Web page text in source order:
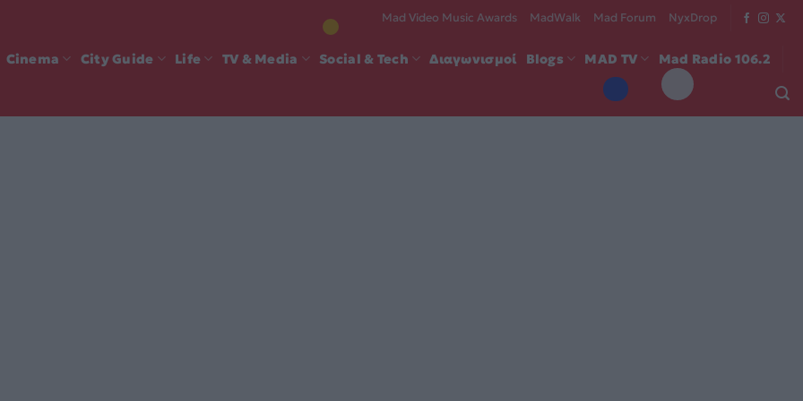
Mad Video Music Awards MadWalk Mad Forum NyxDrop
Cinema City Guide Life TV & Media Social & Tech Διαγωνισμοί Blogs MAD TV Mad Radio 106.2